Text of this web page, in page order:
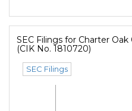
SEC Filings for Charter
(CIK No. 1810720)
SEC Filings